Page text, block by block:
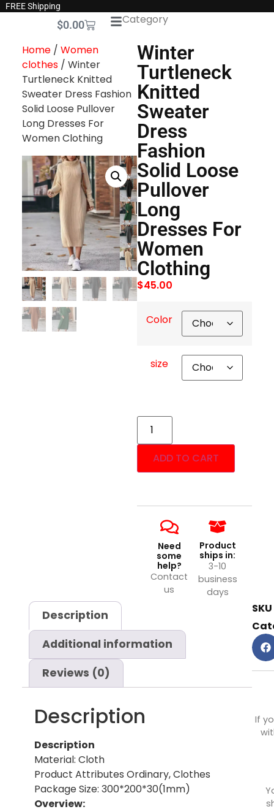
FREE Shipping
$0.00 Category
Home/ Women
clothes/ Winter
Turtleneck Knitted
Sweater Dress Fashion
Solid Loose Pullover
Long Dresses For
Women Clothing
Winter
Turtleneck
Knitted
Sweater
Dress
Fashion
Solid Loose
Pullover
Long
Dresses For
Women
Clothing
$45.00
Color
size
ADD TO CART
Need
some
help?
Contact
us
Product
ships in:
3-10
business
days
Description
Additional information
Reviews (0)
Description
Description
Material: Cloth
Product Attributes Ordinary, Clothes
Package Size: 300*200*30(1mm)
Overview:
SKU
If